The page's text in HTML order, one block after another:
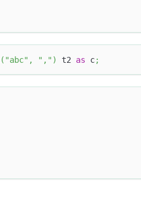
( "abc" , "," ) t2 as c;